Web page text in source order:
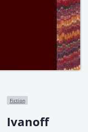
Fiction
Ivanoff